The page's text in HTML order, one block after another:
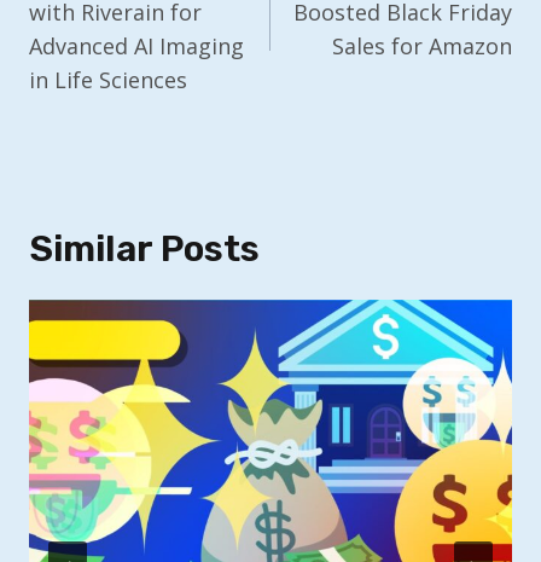
with Riverain for
Advanced AI Imaging
in Life Sciences
Boosted Black Friday
Sales for Amazon
Similar Posts